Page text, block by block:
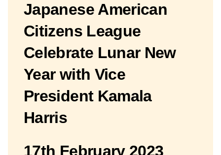
Japanese American
Citizens League
Celebrate Lunar New
Year with Vice
President Kamala
Harris
17th February 2023